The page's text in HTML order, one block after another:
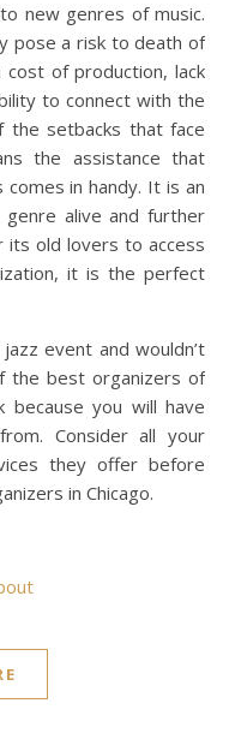
new genres of music.
pose a risk to death of
of production, lack
to connect with the
setbacks that face
the assistance that
in handy. It is an
alive and further
old lovers to access
it is the perfect
event and wouldn’t
the best organizers of
because you will have
Consider all your
they offer before
in Chicago.